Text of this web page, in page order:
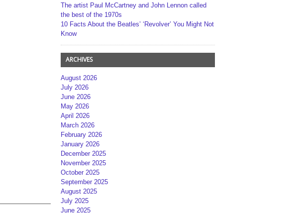
The artist Paul McCartney and John Lennon called
the best of the 1970s
10 Facts About the Beatles’ ‘Revolver’ You Might Not
Know
ARCHIVES
August 2026
July 2026
June 2026
May 2026
April 2026
March 2026
February 2026
January 2026
December 2025
November 2025
October 2025
September 2025
August 2025
July 2025
June 2025